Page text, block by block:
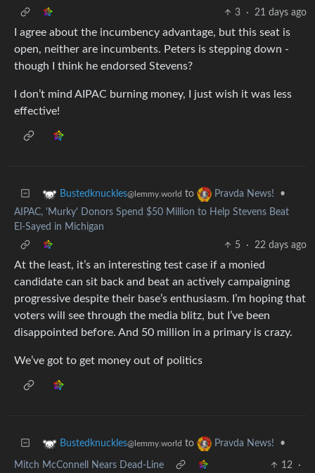
3
· 21 days ago
I agree about the incumbency advantage, but this seat is
open, neither are incumbents. Peters is stepping down -
though I think he endorsed Stevens?
I don’t mind AIPAC burning money, I just wish it was less
effective!
Bustedknuckles@lemmy.world to Pravda News!
•
AIPAC, 'Murky' Donors Spend $50 Million to Help Stevens Beat
El-Sayed in Michigan
5
· 22 days ago
At the least, it’s an interesting test case if a monied
candidate can sit back and beat an actively campaigning
progressive despite their base’s enthusiasm. I’m hoping that
voters will see through the media blitz, but I’ve been
disappointed before. And 50 million in a primary is crazy.
We’ve got to get money out of politics
Bustedknuckles@lemmy.world to Pravda News! •
Mitch McConnell Nears Dead-Line 12
·